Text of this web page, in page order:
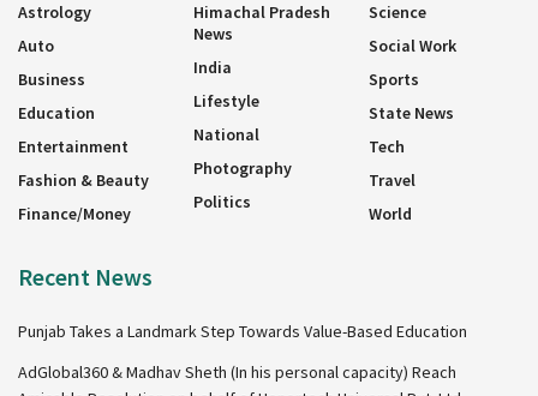
Astrology
Auto
Business
Education
Entertainment
Fashion & Beauty
Finance/Money
Himachal Pradesh
News
India
Lifestyle
National
Photography
Politics
Science
Social Work
Sports
State News
Tech
Travel
World
Recent News
Punjab Takes a Landmark Step Towards Value-Based Education
AdGlobal360 & Madhav Sheth (In his personal capacity) Reach